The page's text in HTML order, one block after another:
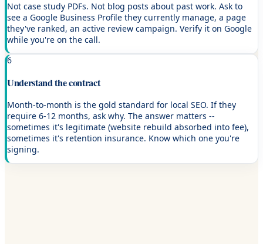
Not case study PDFs. Not blog posts about past work. Ask to
see a Google Business Profile they currently manage, a page
they've ranked, an active review campaign. Verify it on Google
while you're on the call.
6
Understand the contract
Month-to-month is the gold standard for local SEO. If they
require 6-12 months, ask why. The answer matters --
sometimes it's legitimate (website rebuild absorbed into fee),
sometimes it's retention insurance. Know which one you're
signing.